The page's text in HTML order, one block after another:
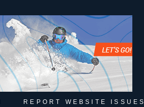
REPORT WEBSITE ISSUES